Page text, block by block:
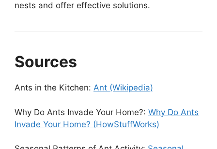
nests and offer effective solutions.
Sources
Ants in the Kitchen: Ant (Wikipedia)
Why Do Ants Invade Your Home?: Why Do Ants
Invade Your Home? (HowStuffWorks)